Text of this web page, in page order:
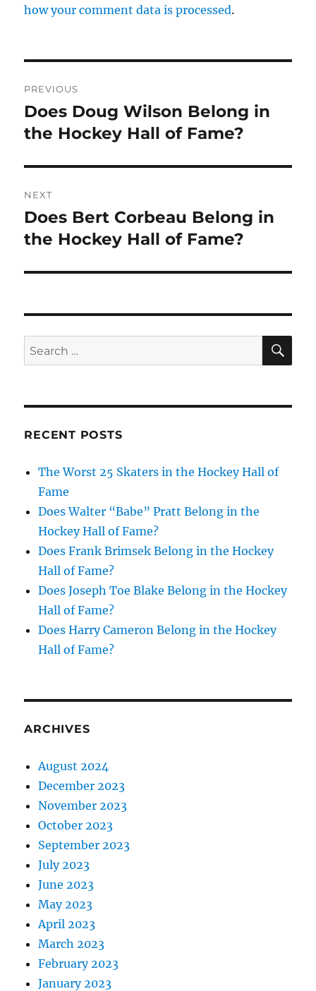
how your comment data is processed.
navigation
PREVIOUS
Previous
post:
Does Doug Wilson Belong in
the Hockey Hall of Fame?
NEXT
Next
post:
Does Bert Corbeau Belong in
the Hockey Hall of Fame?
Search
for:
RECENT POSTS
The Worst 25 Skaters in the Hockey Hall of
Fame
Does Walter “Babe” Pratt Belong in the
Hockey Hall of Fame?
Does Frank Brimsek Belong in the Hockey
Hall of Fame?
Does Joseph Toe Blake Belong in the Hockey
Hall of Fame?
Does Harry Cameron Belong in the Hockey
Hall of Fame?
ARCHIVES
August 2024
December 2023
November 2023
October 2023
September 2023
July 2023
June 2023
May 2023
April 2023
March 2023
February 2023
January 2023